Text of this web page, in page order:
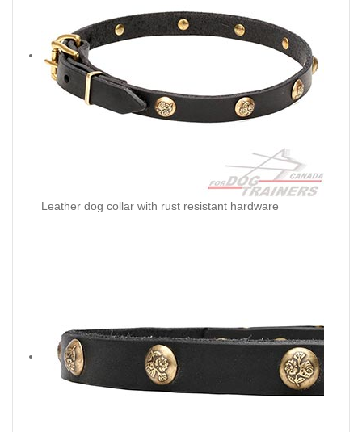
Leather dog collar with rust resistant hardware